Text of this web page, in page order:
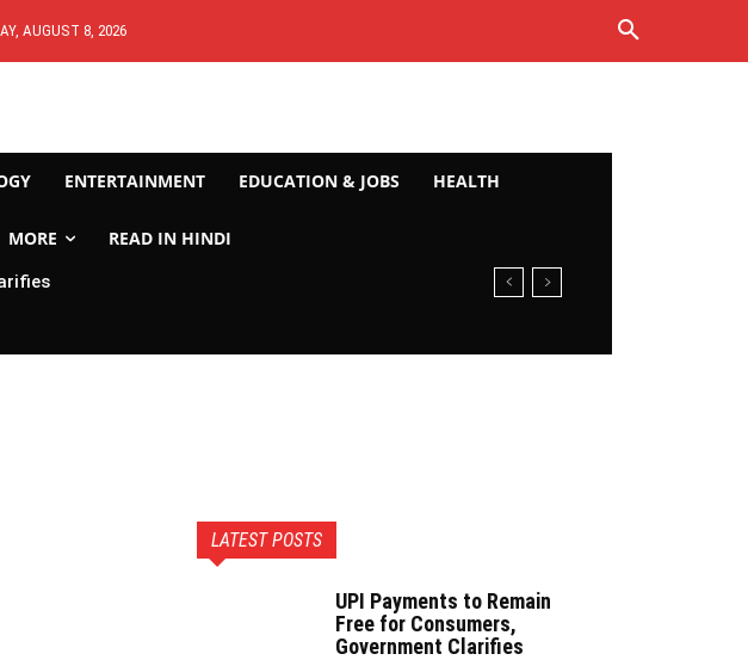
AUGUST 8, 2026
ENTERTAINMENT EDUCATION & JOBS HEALTH
MORE READ IN HINDI
LATEST POSTS
UPI Payments to Remain
Free for Consumers,
Government Clarifies